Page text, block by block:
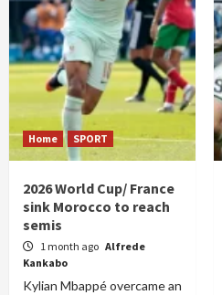
Home SPORT
2026 World Cup/ France
sink Morocco to reach
semis
1 month ago Alfrede
Kankabo
Kylian Mbappé overcame an